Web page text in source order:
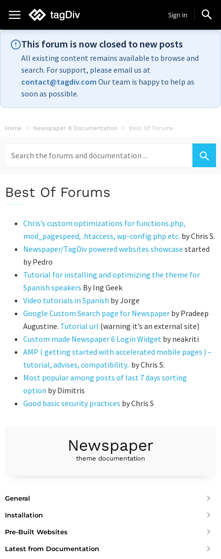
Sign in
This forum is now closed to new posts
All existing content remains available to browse and
search. For support, please email us at
contact@tagdiv.com Our team is happy to help as
soon as possible.
Home Newspaper 8 Documentation Best Of Forums
for:
Best Of Forums
Chris’s custom optimizations for functions.php,
mod_pagespeed, .htaccess, wp-config.php etc. by Chris S.
Newspaper/TagDiv powered websites showcase started
by Pedro
Tutorial for installing and optimizing the theme for
Spanish speakers By Ing Geek
Video tutorials in Spanish by Jorge
Google Custom Search page for Newspaper by Pradeep
Augustine. Tutorial url (warning it’s an external site)
Custom made Newspaper 6 Login Widget by neakriti
AMP ( getting started with accelerated mobile pages ) –
tutorial, advises, compatibility.. by Chris S.
Most popular among posts of last 7 days sorting
option by Dimitris
Good basic security practices by Chris S
Newspaper
theme documentation
General
Installation
Pre-Built Websites
Latest from Documentation